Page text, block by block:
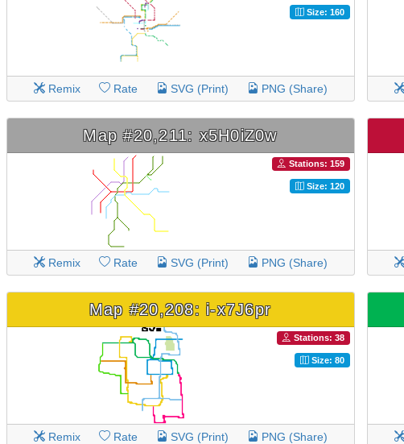
Size: 160
Remix Rate SVG (Print) PNG (Share)
Map #20,211: x5H0iZ0w
Stations: 159
Size: 120
Remix Rate SVG (Print) PNG (Share)
Map #20,208: i-x7J6pr
Stations: 38
Size: 80
Remix Rate SVG (Print) PNG (Share)